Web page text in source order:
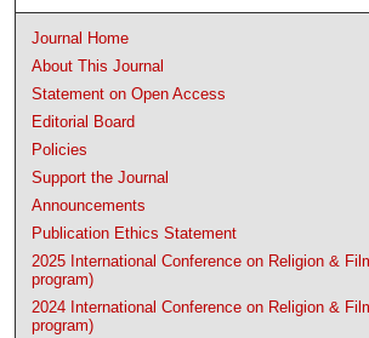
Journal Home
About This Journal
Statement on Open Access
Editorial Board
Policies
Support the Journal
Announcements
Publication Ethics Statement
2025 International Conference on Religion &
program)
2024 International Conference on Religion &
program)